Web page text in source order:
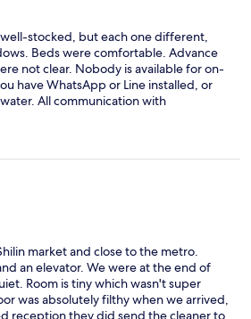
stocked, but each one different,
Beds were comfortable. Advance
not clear. Nobody is available for on-
have WhatsApp or Line installed, or
All communication with
those apps. Once we got that cleared
This is not your typical tourist
I would stay here again!
market and close to the metro.
an elevator. We were at the end of
Room is tiny which wasn't super
was absolutely filthy when we arrived,
reception they did send the cleaner to